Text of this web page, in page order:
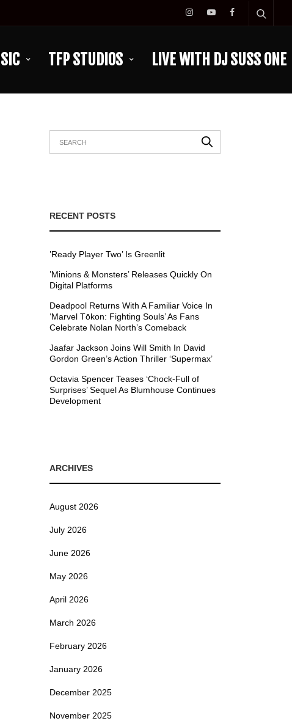
TFP STUDIOS LIVE WITH DJ SUSS ONE
RECENT POSTS
’Ready Player Two’ Is Greenlit
’Minions & Monsters’ Releases Quickly On
Digital Platforms
Deadpool Returns With A Familiar Voice In
‘Marvel Tōkon: Fighting Souls’ As Fans
Celebrate Nolan North’s Comeback
Jaafar Jackson Joins Will Smith In David
Gordon Green’s Action Thriller ‘Supermax’
Octavia Spencer Teases ‘Chock-Full of
Surprises’ Sequel As Blumhouse Continues
Development
ARCHIVES
August 2026
July 2026
June 2026
May 2026
April 2026
March 2026
February 2026
January 2026
December 2025
November 2025